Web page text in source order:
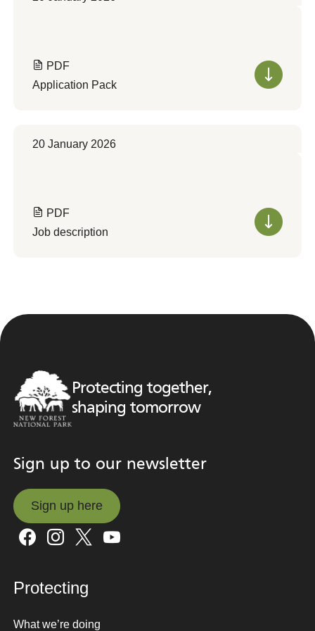
PDF
Application Pack
20 January 2026
PDF
Job description
Protecting together,
shaping tomorrow
Sign up to our newsletter
Sign up here
Sign up here
Protecting
What we’re doing